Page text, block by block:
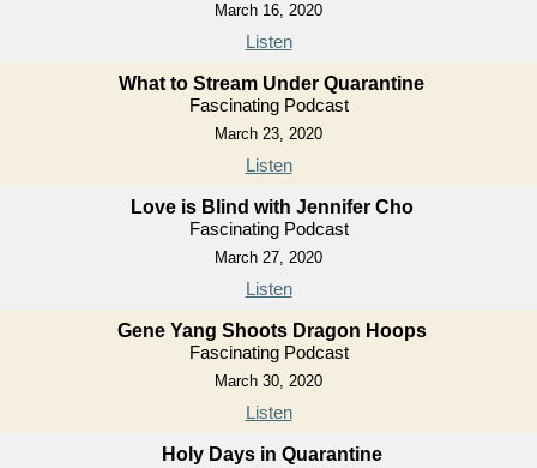
March 16, 2020
Listen
What to Stream Under Quarantine
Fascinating Podcast
March 23, 2020
Listen
Love is Blind with Jennifer Cho
Fascinating Podcast
March 27, 2020
Listen
Gene Yang Shoots Dragon Hoops
Fascinating Podcast
March 30, 2020
Listen
Holy Days in Quarantine